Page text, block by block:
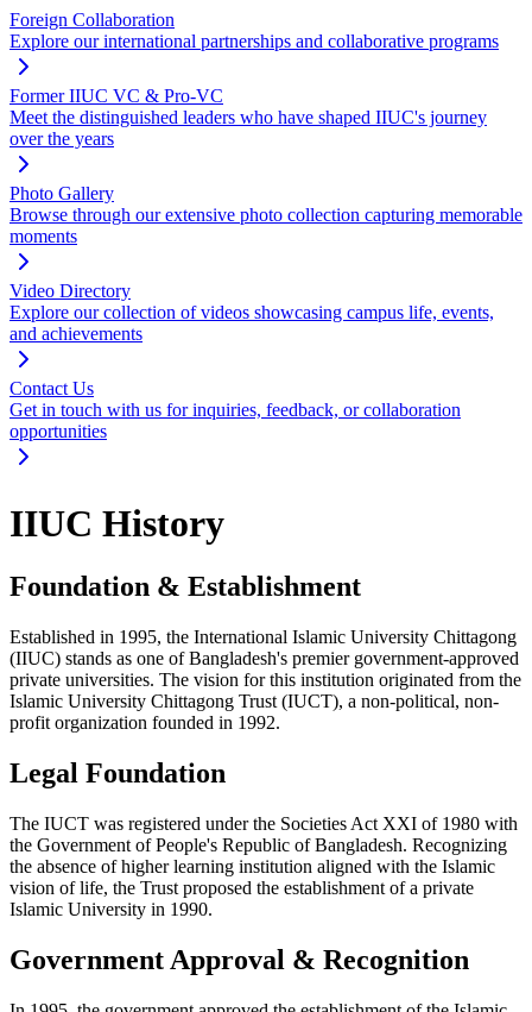
Foreign Collaboration
Explore our international partnerships and collaborative programs
Former IIUC VC & Pro-VC
Meet the distinguished leaders who have shaped IIUC's journey
over the years
Photo Gallery
Browse through our extensive photo collection capturing memorable
moments
Video Directory
Explore our collection of videos showcasing campus life, events,
and achievements
Contact Us
Get in touch with us for inquiries, feedback, or collaboration
opportunities
IIUC History
Foundation & Establishment
Established in 1995, the International Islamic University Chittagong
(IIUC) stands as one of Bangladesh's premier government-approved
private universities. The vision for this institution originated from the
Islamic University Chittagong Trust (IUCT), a non-political, non-
profit organization founded in 1992.
Legal Foundation
The IUCT was registered under the Societies Act XXI of 1980 with
the Government of People's Republic of Bangladesh. Recognizing
the absence of higher learning institution aligned with the Islamic
vision of life, the Trust proposed the establishment of a private
Islamic University in 1990.
Government Approval & Recognition